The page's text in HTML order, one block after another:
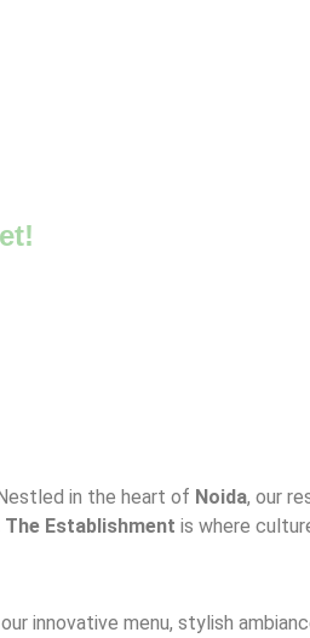
in the heart of Noida, our
The Establishment is where
innovative menu, stylish